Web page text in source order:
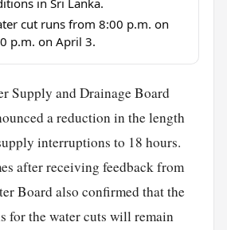
in Sri Lanka.
cut runs from 8:00 p.m. on
p.m. on April 3.
Supply and Drainage Board
a reduction in the length
interruptions to 18 hours.
after receiving feedback from
Board also confirmed that the
for the water cuts will remain